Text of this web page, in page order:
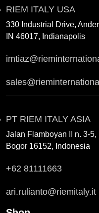
RIEM ITALY USA
330 Industrial Drive,
IN 46017, Indianapolis
PT RIEM ITALY ASIA
Jalan Flamboyan II n. 3-5,
Bogor 16152, Indonesia
+62 81111663
ari.rulianto@riemitaly.it